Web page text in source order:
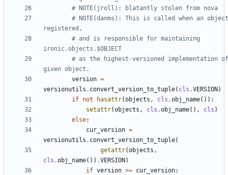
# NOTE(jroll): blatantly stolen from nova
# NOTE(danms): This is called when an
registered,
# and is responsible for maintaining
ironic.objects.$OBJECT
# as the highest-versioned implementation
given object.
version =
versionutils . convert_version_to_tuple( cls .VERSION )
if not hasattr(objects , cls .obj_name()):
setattr(objects , cls .obj_name(), cls )
else:
cur_version =
versionutils . convert_version_to_tuple(
getattr(objects ,
cls .obj_name()) .VERSION )
if version >= cur_version: